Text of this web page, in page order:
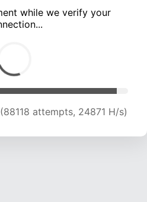
while we verify your
(89057 attempts, 24439
H/s)